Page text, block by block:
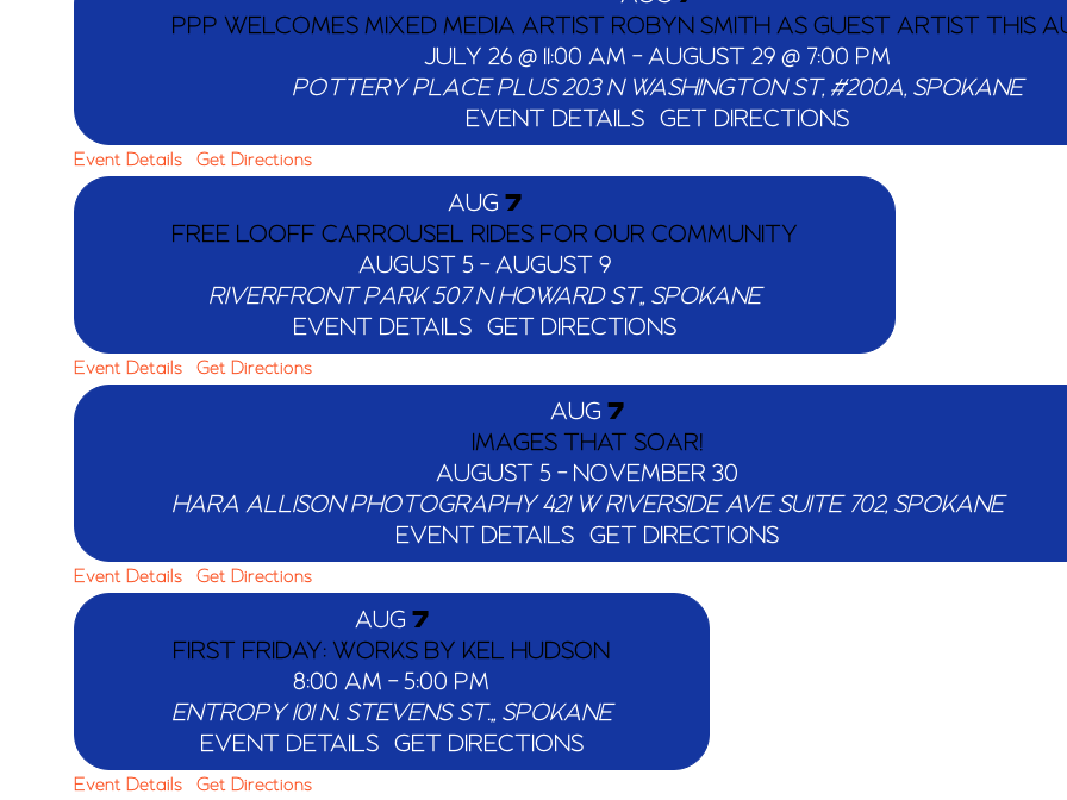
PPP WELCOMES MIXED MEDIA ARTIST ROBYN SMITH AS GUEST ARTIST THIS
JULY 26 @ 11:00 AM -AUGUST 29 @ 7:00 PM
POTTERY PLACE PLUS
203 N WASHINGTON ST, #200A, SPOKANE
EVENT DETAILS GET DIRECTIONS
Event Details Get Directions
AUG 7
FREE LOOFF CARROUSEL RIDES FOR OUR COMMUNITY
AUGUST 5-AUGUST 9
RIVERFRONT PARK
507 N HOWARD ST,, SPOKANE
EVENT DETAILS GET DIRECTIONS
Event Details Get Directions
AUG 7
IMAGES THAT SOAR!
AUGUST 5 - NOVEMBER 30
HARA ALLISON PHOTOGRAPHY
421 W RIVERSIDE AVE SUITE 702, SPOKANE
EVENT DETAILS GET DIRECTIONS
Event Details Get Directions
AUG 7
FIRST FRIDAY: WORKS BY KEL HUDSON
8:00 AM -5:00 PM
ENTROPY
101 N. STEVENS ST.,, SPOKANE
EVENT DETAILS GET DIRECTIONS
Event Details Get Directions